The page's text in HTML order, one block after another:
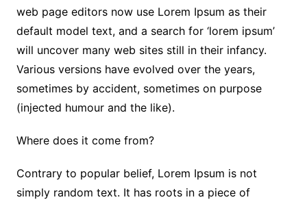
web page editors now use Lorem Ipsum as their
default model text, and a search for ‘lorem ipsum’
will uncover many web sites still in their infancy.
Various versions have evolved over the years,
sometimes by accident, sometimes on purpose
(injected humour and the like).
Where does it come from?
Contrary to popular belief, Lorem Ipsum is not
simply random text. It has roots in a piece of